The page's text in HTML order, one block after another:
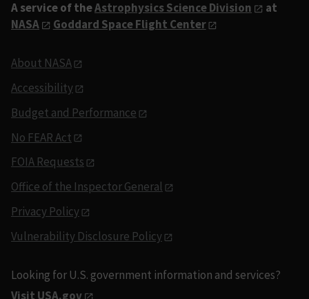
A service of theAstrophysics Science Division
at
NASA
Goddard Space Flight Center
About NASA
Accessibility
Budget and Performance
No FEAR Act
FOIA Requests
Office of the Inspector General
Privacy Policy
Vulnerability Disclosure Policy
Looking for U.S. government information and services?
Visit USA.gov